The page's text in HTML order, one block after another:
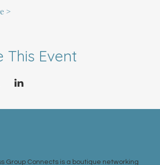
>
This Event
Group Connects is a boutique networking